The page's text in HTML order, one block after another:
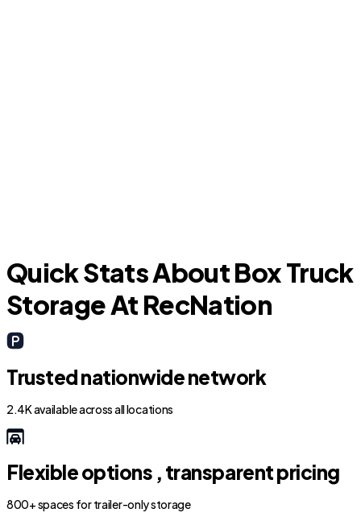
Quick Stats About Box Truck
Storage At RecNation
Trusted nationwide network
2.4K available across all locations
Flexible options , transparent pricing
800+ spaces for trailer-only storage